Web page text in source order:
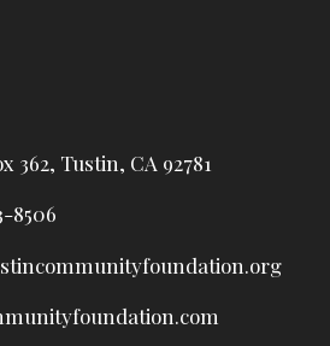
362, Tustin, CA 92781
8506